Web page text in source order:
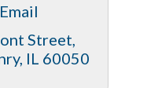
Street
IL 60050